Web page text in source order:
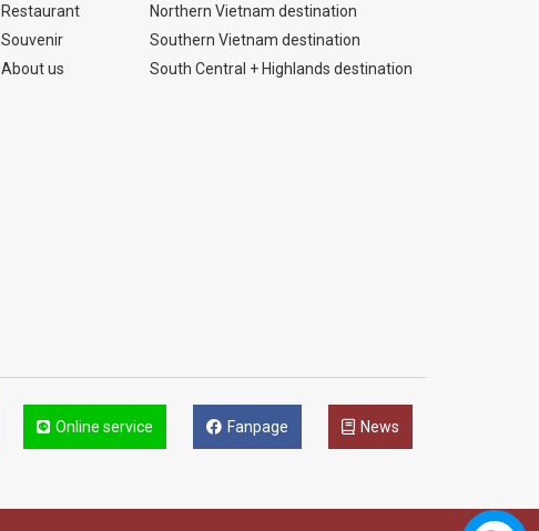
Restaurant
Souvenir
About us
Northern Vietnam destination
Southern Vietnam destination
South Central + Highlands destination
Online service Fanpage News